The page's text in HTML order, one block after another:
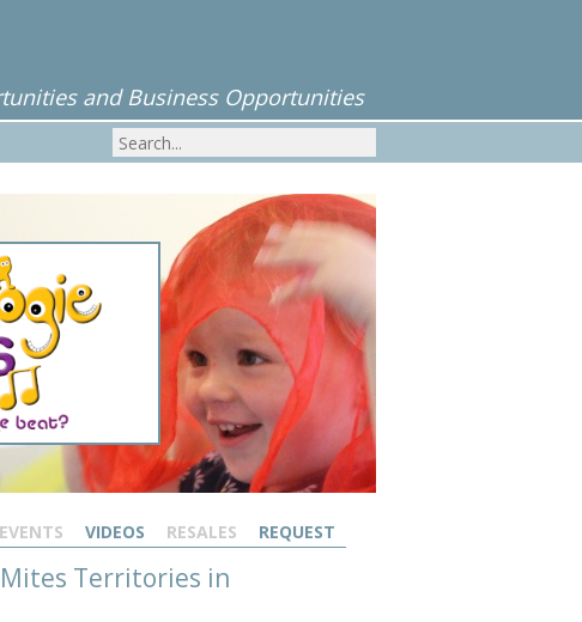
and Business Opportunities
EVENTS VIDEOS RESALES REQUEST
Mites Territories in